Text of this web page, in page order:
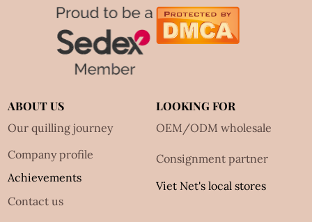
ABOUT US
Our quilling journey
Company profile
Achievements
Contact us
LOOKING FOR
OEM/ODM wholesale
Consignment partner
Viet Net's local stores